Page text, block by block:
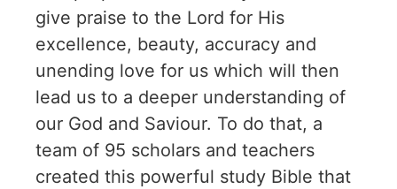
give praise to the Lord for His
excellence, beauty, accuracy and
unending love for us which will then
lead us to a deeper understanding of
our God and Saviour. To do that, a
team of 95 scholars and teachers
created this powerful study Bible that